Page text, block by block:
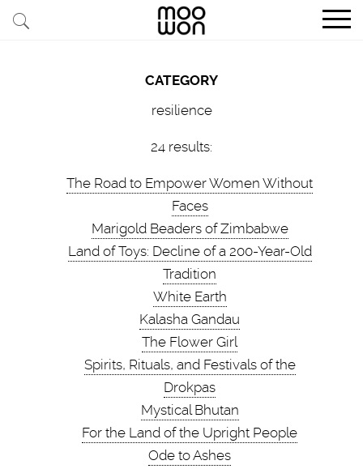
EXPLORE STORIES
BUY RARE PIECES
MEMBER LOGIN
BE A MEMBER
STAY CONNECTED
ABOUT MOOWON
SERVICES
CONTACT
CATEGORY
resilience
24 results:
The Road to Empower Women Without
Faces
Marigold Beaders of Zimbabwe
Land of Toys: Decline of a 200-Year-Old
Tradition
White Earth
Kalasha Gandau
The Flower Girl
Spirits, Rituals, and Festivals of the
Drokpas
Mystical Bhutan
For the Land of the Upright People
Ode to Ashes